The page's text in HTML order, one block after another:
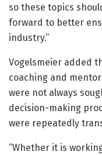
so these topics
forward to better
industry.”
Vogelsmeier added
coaching and
were not always
decision-making
were repeatedly
“Whether it is